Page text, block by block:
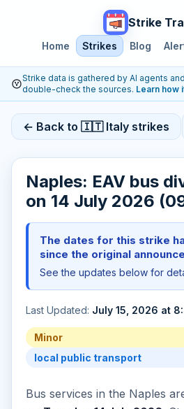
Strike
Home Strikes Blog
Strike data is gathered by AI agents
double-check the sources. Learn how
← Back to 🇮🇹 Italy strikes
Naples: EAV bus
on 14 July 2026
The dates for this strike
since the original
See the updates below for
Last Updated: July 15, 2026 at
Minor
local public transport
Bus services in the Naples